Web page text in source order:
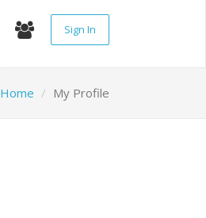
Sign In
Home My Profile